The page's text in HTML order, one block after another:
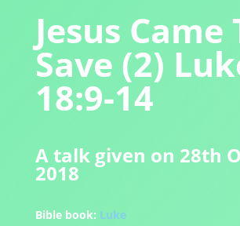
Jesus Came
Save (2)
18:9-14
A talk given on 28th
2018
Bible book: Luke